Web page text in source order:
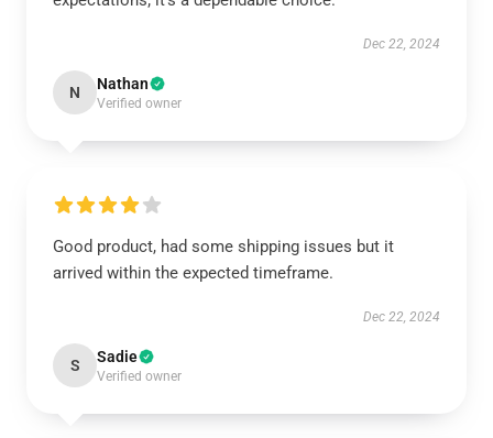
Dec 22, 2024
N Nathan
Verified owner
Good product, had some shipping issues but it
arrived within the expected timeframe.
Dec 22, 2024
S Sadie
Verified owner